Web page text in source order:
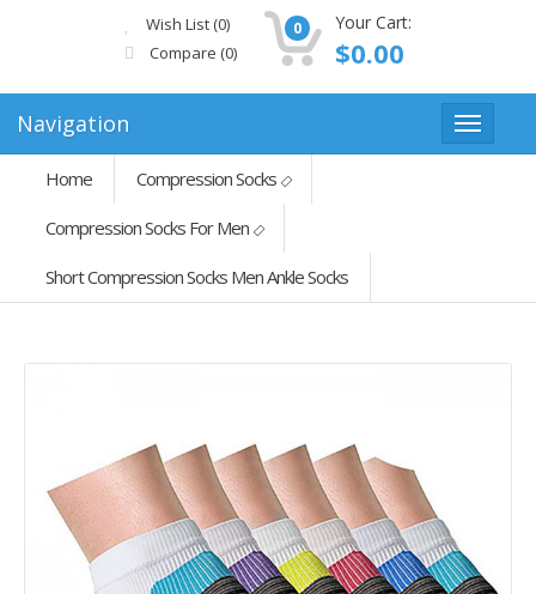
Wish List (0)
Compare (0)
0 Your Cart:
$0.00
Navigation
Home Compression Socks
Compression Socks For Men
Short Compression Socks Men Ankle Socks